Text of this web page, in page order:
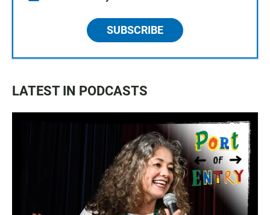
SUBSCRIBE
LATEST IN PODCASTS